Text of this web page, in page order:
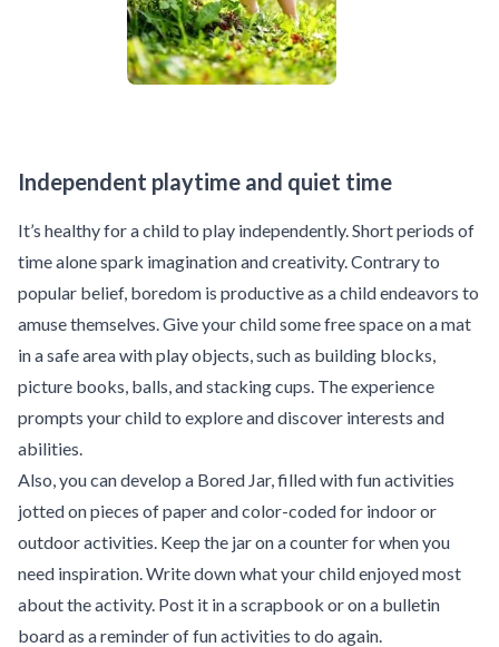
Independent playtime and quiet time
It’s healthy for a child to play independently. Short periods of
time alone spark imagination and creativity. Contrary to
popular belief, boredom is productive as a child endeavors to
amuse themselves. Give your child some free space on a mat
in a safe area with play objects, such as building blocks,
picture books, balls, and stacking cups. The experience
prompts your child to explore and discover interests and
abilities.
Also, you can develop a Bored Jar, filled with fun activities
jotted on pieces of paper and color-coded for indoor or
outdoor activities. Keep the jar on a counter for when you
need inspiration. Write down what your child enjoyed most
about the activity. Post it in a scrapbook or on a bulletin
board as a reminder of fun activities to do again.